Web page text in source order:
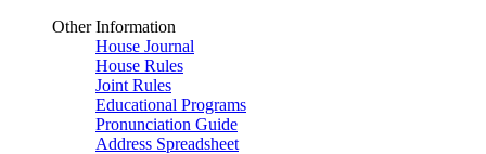
Other Information
House Journal
House Rules
Joint Rules
Educational Programs
Pronunciation Guide
Address Spreadsheet